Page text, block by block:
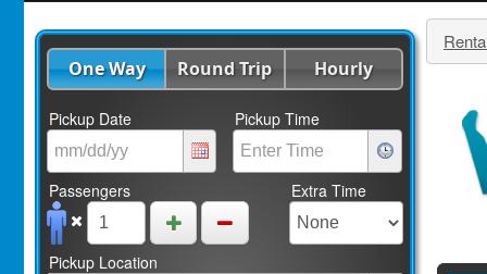
One Way Round Trip Hourly
Pickup Date Pickup Time
Passengers Extra Time
Pickup Location